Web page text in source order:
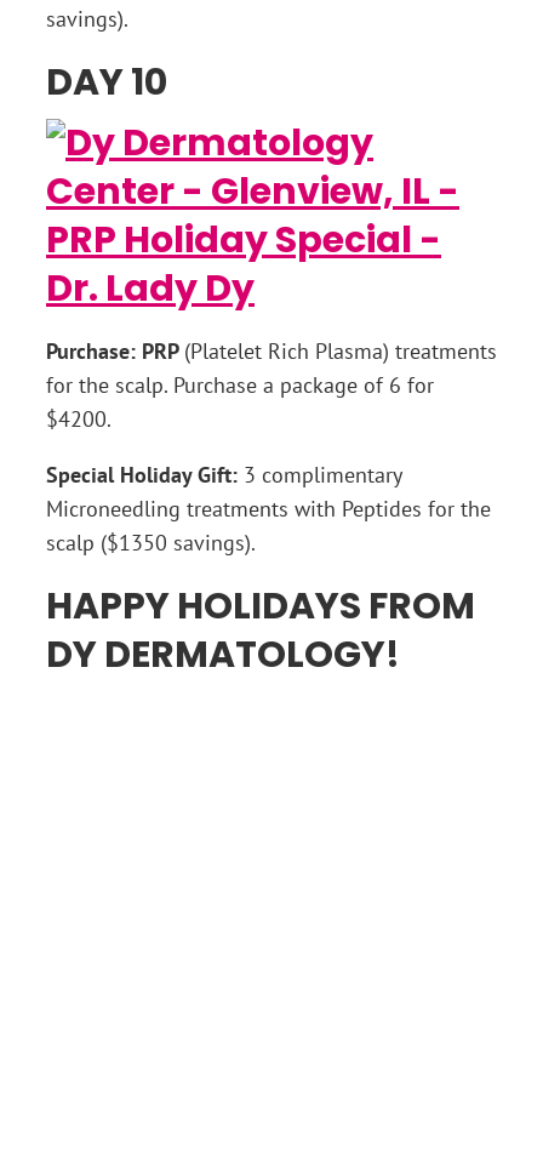
savings).
DAY 10
Purchase: PRP (Platelet Rich Plasma) treatments
for the scalp. Purchase a package of 6 for
$4200.
Special Holiday Gift: 3 complimentary
Microneedling treatments with Peptides for the
scalp ($1350 savings).
HAPPY HOLIDAYS FROM
DY DERMATOLOGY!